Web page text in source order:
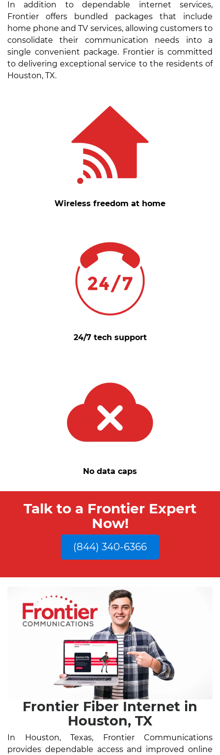
In addition to dependable internet services,
Frontier offers bundled packages that include
home phone and TV services, allowing customers to
consolidate their communication needs into a
single convenient package. Frontier is committed
to delivering exceptional service to the residents of
Houston, TX.
Wireless freedom at home
24/7 tech support
No data caps
Talk to a Frontier Expert
Now!
(844) 340-6366
Frontier Fiber Internet in
Houston, TX
In Houston, Texas, Frontier Communications
provides dependable access and improved online